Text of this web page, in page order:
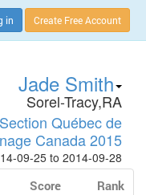
in Create Free Account
Jade Smith
Sorel-Tracy,RA
Québec de
Canada 2015
09-25 to 2014-09-28
Score
Rank